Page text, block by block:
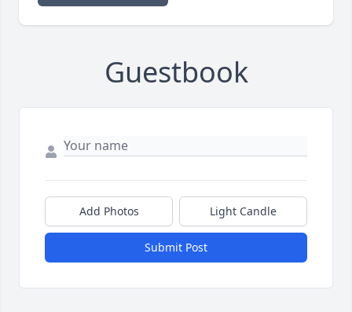
Guestbook
Add Photos Light Candle
Submit Post